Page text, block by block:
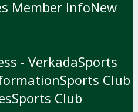
Member InfoNew
- VerkadaSports
Sports Club
Sports Club